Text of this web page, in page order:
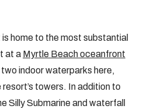
home to the most substantial
at a Myrtle Beach oceanfront
indoor waterparks here,
towers. In addition to
Silly Submarine and waterfall